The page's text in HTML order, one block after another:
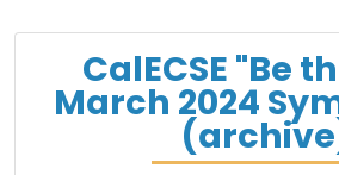
CalECSE "Be
March 2024